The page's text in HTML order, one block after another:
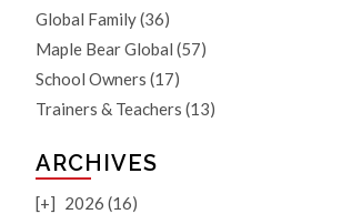
Global Family(36)
Maple Bear Global (57)
School Owners (17)
Trainers & Teachers (13)
ARCHIVES
[+] 2026 (16)